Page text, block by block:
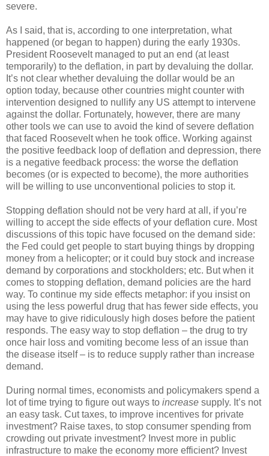
severe.
As I said, that is, according to one interpretation, what
happened (or began to happen) during the early 1930s.
President Roosevelt managed to put an end (at least
temporarily) to the deflation, in part by devaluing the dollar.
It’s not clear whether devaluing the dollar would be an
option today, because other countries might counter with
intervention designed to nullify any US attempt to intervene
against the dollar. Fortunately, however, there are many
other tools we can use to avoid the kind of severe deflation
that faced Roosevelt when he took office. Working against
the positive feedback loop of deflation and depression, there
is a negative feedback process: the worse the deflation
becomes (or is expected to become), the more authorities
will be willing to use unconventional policies to stop it.
Stopping deflation should not be very hard at all, if you’re
willing to accept the side effects of your deflation cure. Most
discussions of this topic have focused on the demand side:
the Fed could get people to start buying things by dropping
money from a helicopter; or it could buy stock and increase
demand by corporations and stockholders; etc. But when it
comes to stopping deflation, demand policies are the hard
way. To continue my side effects metaphor: if you insist on
using the less powerful drug that has fewer side effects, you
may have to give ridiculously high doses before the patient
responds. The easy way to stop deflation – the drug to try
once hair loss and vomiting become less of an issue than
the disease itself – is to reduce supply rather than increase
demand.
During normal times, economists and policymakers spend a
lot of time trying to figure out ways to increase supply. It’s not
an easy task. Cut taxes, to improve incentives for private
investment? Raise taxes, to stop consumer spending from
crowding out private investment? Invest more in public
infrastructure to make the economy more efficient? Invest